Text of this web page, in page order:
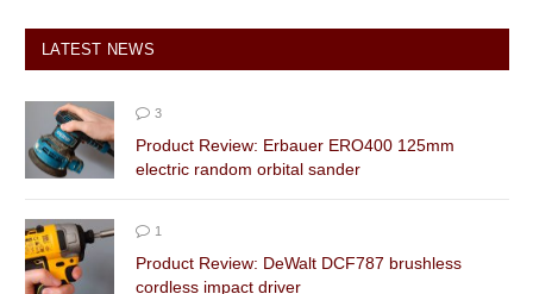
LATEST NEWS
3
Product Review: Erbauer ERO400 125mm
electric random orbital sander
1
Product Review: DeWalt DCF787 brushless
cordless impact driver